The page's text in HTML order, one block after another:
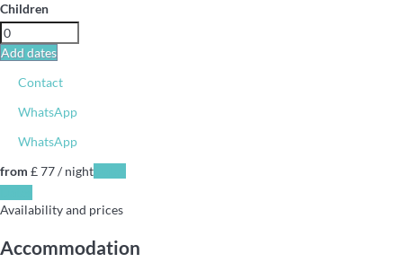
Children
Add dates
Contact
WhatsApp
WhatsApp
from £ 77/ night
Availability and prices
Accommodation